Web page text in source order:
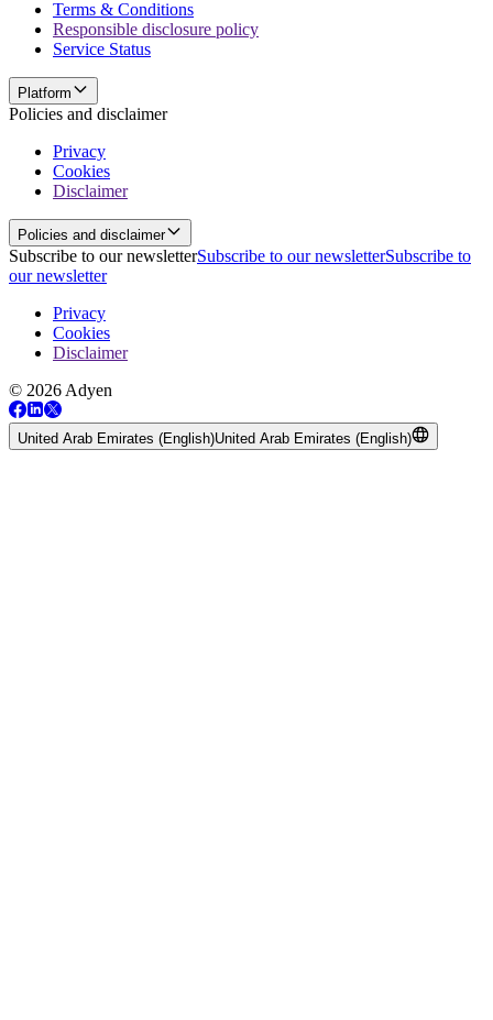
Terms & Conditions
Responsible disclosure policy
Service Status
Platform
Policies and disclaimer
Privacy
Cookies
Disclaimer
Policies and disclaimer
Subscribe to our newsletterSubscribe to our newsletterSubscribe to
our newsletter
Privacy
Cookies
Disclaimer
© 2026 Adyen
United Arab Emirates (English)United Arab Emirates (English)